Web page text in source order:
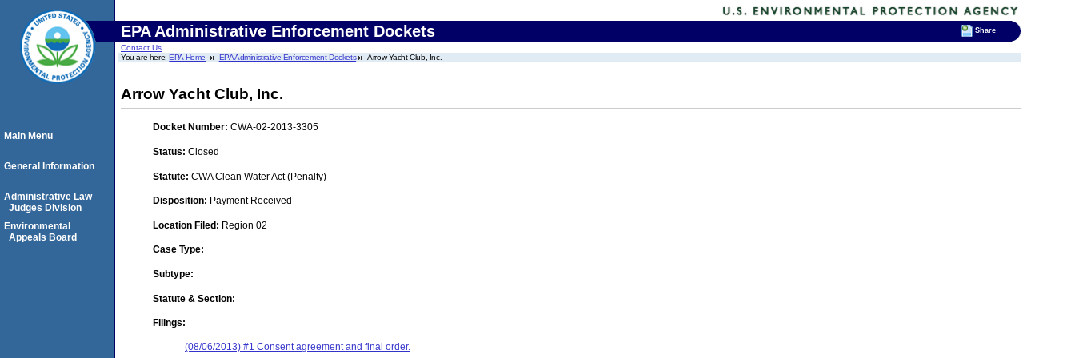
EPA Administrative Enforcement Dockets
Contact Us
You are here:EPA Home EPA Administrative Enforcement Dockets Arrow Yacht Club, Inc.
Arrow Yacht Club, Inc.
Docket Number: CWA-02-2013-3305
Status: Closed
Statute: CWA Clean Water Act (Penalty)
Disposition: Payment Received
Location Filed: Region 02
Case Type:
Subtype:
Statute & Section:
Filings:
(08/06/2013) #1 Consent agreement and final order.
Main Menu
General Information
Administrative Law
Judges Division
Environmental
Appeals Board
Share